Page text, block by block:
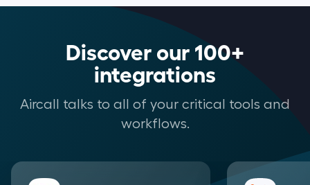
Discover our 100+
integrations
Aircall talks to all of your critical tools and
workflows.